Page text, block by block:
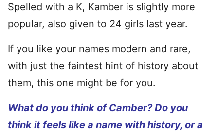
Spelled with a K, Kamber is slightly more
popular, also given to 24 girls last year.
If you like your names modern and rare,
with just the faintest hint of history about
them, this one might be for you.
What do you think of Camber? Do you
think it feels like a name with history, or a